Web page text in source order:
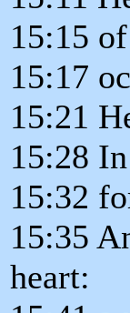
15:15
15:17
15:21
15:28
15:32
15:35
heart: